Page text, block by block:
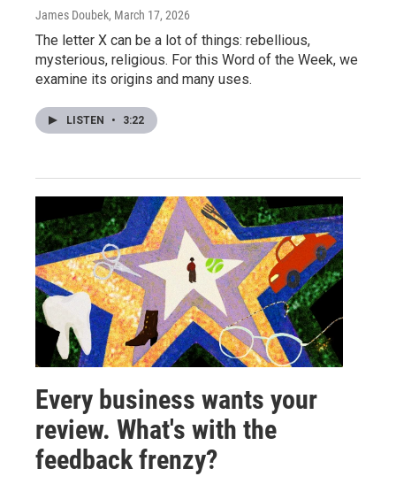
James Doubek, March 17, 2026
The letter X can be a lot of things: rebellious,
mysterious, religious. For this Word of the Week, we
examine its origins and many uses.
LISTEN • 3:22
Every business wants your
review. What's with the
feedback frenzy?